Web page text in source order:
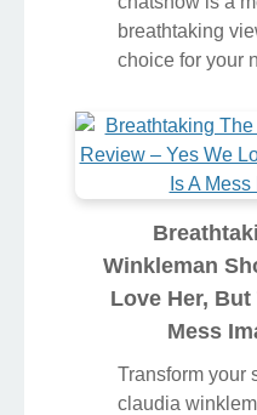
breathtaking
choice for your
Winkleman
Love Her,
Mess
Transform your
claudia